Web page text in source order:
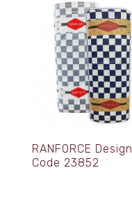
RANFORCE Design
Code 23852